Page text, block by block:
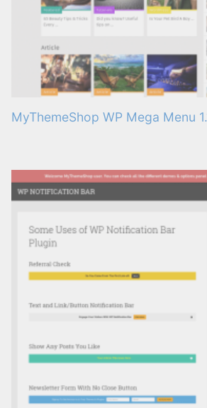
MyThemeShop WP Mega Menu